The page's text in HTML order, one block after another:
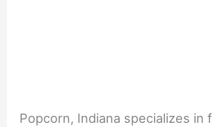
Popcorn, Indiana specializes in